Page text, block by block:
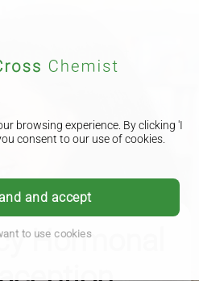
browsing experience. By clicking 'I
consent to our use of cookies.
and accept
to use cookies
Hormonal